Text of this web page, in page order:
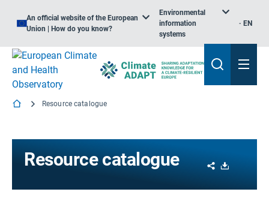
An official website of the European
Union | How do you know?
Environmental
information
systems
EN
Resource catalogue
Resource catalogue Share